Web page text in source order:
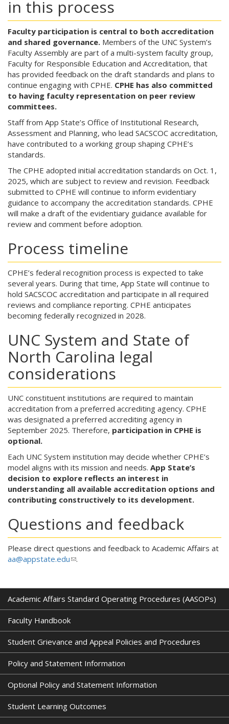
in this process
Faculty participation is central to both accreditation
and shared governance. Members of the UNC System’s
Faculty Assembly are part of a multi-system faculty group,
Faculty for Responsible Education and Accreditation, that
has provided feedback on the draft standards and plans to
continue engaging with CPHE. CPHE has also committed
to having faculty representation on peer review
committees.
Staff from App State’s Office of Institutional Research,
Assessment and Planning, who lead SACSCOC accreditation,
have contributed to a working group shaping CPHE’s
standards.
The CPHE adopted initial accreditation standards on Oct. 1,
2025, which are subject to review and revision. Feedback
submitted to CPHE will continue to inform evidentiary
guidance to accompany the accreditation standards. CPHE
will make a draft of the evidentiary guidance available for
review and comment before adoption.
Process timeline
CPHE’s federal recognition process is expected to take
several years. During that time, App State will continue to
hold SACSCOC accreditation and participate in all required
reviews and compliance reporting. CPHE anticipates
becoming federally recognized in 2028.
UNC System and State of
North Carolina legal
considerations
UNC constituent institutions are required to maintain
accreditation from a preferred accrediting agency. CPHE
was designated a preferred accrediting agency in
September 2025. Therefore, participation in CPHE is
optional.
Each UNC System institution may decide whether CPHE’s
model aligns with its mission and needs. App State’s
decision to explore reflects an interest in
understanding all available accreditation options and
contributing constructively to its development.
Questions and feedback
Please direct questions and feedback to Academic Affairs at
aa@appstate.edu(
n
k
s
e
n
d
s
e
-
m
a
i
l
.
Academic Affairs Standard Operating Procedures (AASOPs)
Faculty Handbook
Student Grievance and Appeal Policies and Procedures
Policy and Statement Information
Optional Policy and Statement Information
Student Learning Outcomes